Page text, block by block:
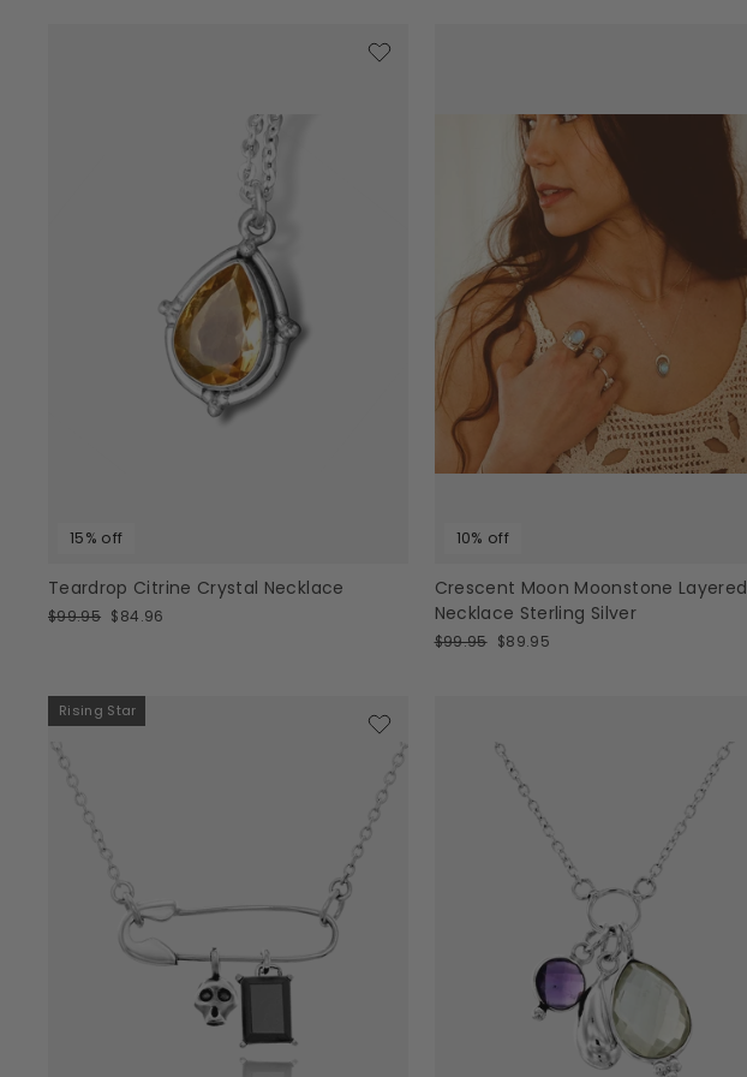
15% off
Teardrop Citrine Crystal Necklace
Regular
$99.95 Sale
$84.96
10% off
Crescent Moon Moonstone Layered
Necklace Sterling Silver
Regular
$99.95 Sale
$89.95
Rising Star